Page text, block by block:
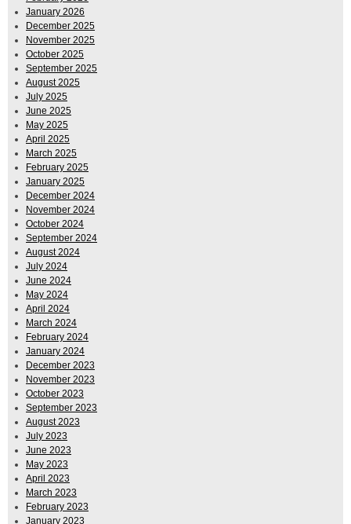
January 2026
December 2025
November 2025
October 2025
September 2025
August 2025
July 2025
June 2025
May 2025
April 2025
March 2025
February 2025
January 2025
December 2024
November 2024
October 2024
September 2024
August 2024
July 2024
June 2024
May 2024
April 2024
March 2024
February 2024
January 2024
December 2023
November 2023
October 2023
September 2023
August 2023
July 2023
June 2023
May 2023
April 2023
March 2023
February 2023
January 2023